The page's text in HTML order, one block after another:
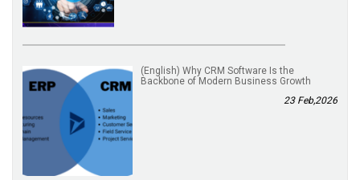
(English) Why CRM Software Is the
Backbone of Modern Business Growth
23 Feb,2026